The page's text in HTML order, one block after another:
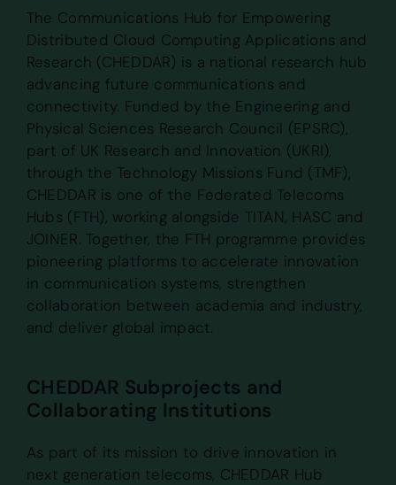
The Communications Hub for Empowering
Distributed Cloud Computing Applications and
Research (CHEDDAR) is a national research hub
advancing future communications and
connectivity. Funded by the Engineering and
Physical Sciences Research Council (EPSRC),
part of UK Research and Innovation (UKRI),
through the Technology Missions Fund (TMF),
CHEDDAR is one of the Federated Telecoms
Hubs (FTH), working alongside TITAN, HASC and
JOINER. Together, the FTH programme provides
pioneering platforms to accelerate innovation
in communication systems, strengthen
collaboration between academia and industry,
and deliver global impact.
CHEDDAR Subprojects and
Collaborating Institutions
As part of its mission to drive innovation in
next generation telecoms, CHEDDAR Hub